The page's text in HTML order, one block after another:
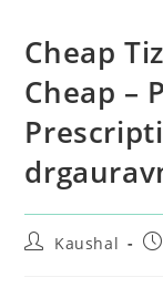
Cheap
Cheap –
Kaushal